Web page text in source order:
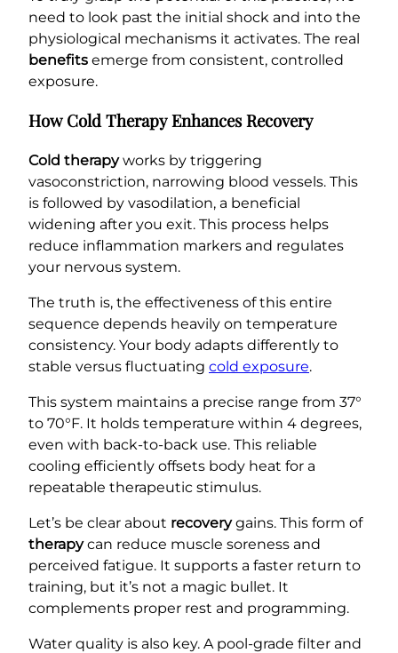
need to look past the initial shock and into the
physiological mechanisms it activates. The real
benefits emerge from consistent, controlled
exposure.
How Cold Therapy Enhances Recovery
Cold therapyworks by triggering
vasoconstriction, narrowing blood vessels. This
is followed by vasodilation, a beneficial
widening after you exit. This process helps
reduce inflammation markers and regulates
your nervous system.
The truth is, the effectiveness of this entire
sequence depends heavily on temperature
consistency. Your body adapts differently to
stable versus fluctuating cold exposure.
This system maintains a precise range from 37°
to 70°F. It holds temperature within 4 degrees,
even with back-to-back use. This reliable
cooling efficiently offsets body heat for a
repeatable therapeutic stimulus.
Let’s be clear about recoverygains. This form of
therapycan reduce muscle soreness and
perceived fatigue. It supports a faster return to
training, but it’s not a magic bullet. It
complements proper rest and programming.
Water quality is also key. A pool-grade filter and